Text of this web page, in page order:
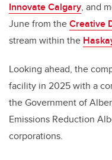
Innovate Calgary, and
June from theCreative
stream within the
Looking ahead, the
facility in 2025 with a
the Government of
Emissions Reduction
corporations.